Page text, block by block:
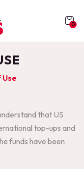
0
that US
top-ups and
funds have been